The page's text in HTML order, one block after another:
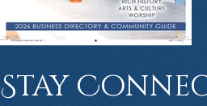
Stay